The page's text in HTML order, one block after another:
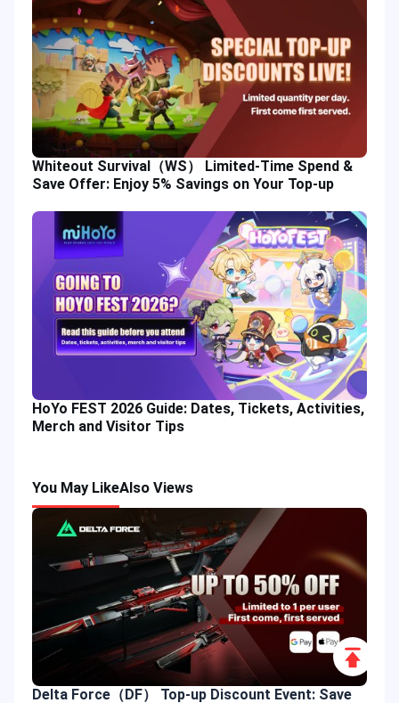
Whiteout Survival（WS） Limited-Time Spend &
Save Offer: Enjoy 5% Savings on Your Top-up
HoYo FEST 2026 Guide: Dates, Tickets, Activities,
Merch and Visitor Tips
You May LikeAlso Views
Delta Force（DF） Top-up Discount Event: Save
Scroll
to